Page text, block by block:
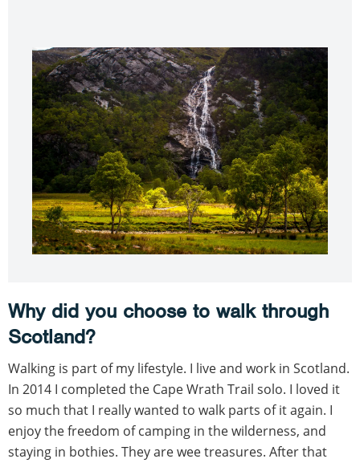
Why did you choose to walk through
Scotland?
Walking is part of my lifestyle. I live and work in Scotland.
In 2014 I completed the Cape Wrath Trail solo. I loved it
so much that I really wanted to walk parts of it again. I
enjoy the freedom of camping in the wilderness, and
staying in bothies. They are wee treasures. After that